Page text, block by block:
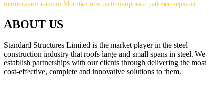
используют казино Мостбет обхода блокировки рабочее зеркало
ABOUT US
Standard Structures Limited is the market player in the steel
construction industry that roofs large and small spans in steel. We
establish partnerships with our clients through delivering the most
cost-effective, complete and innovative solutions to them.